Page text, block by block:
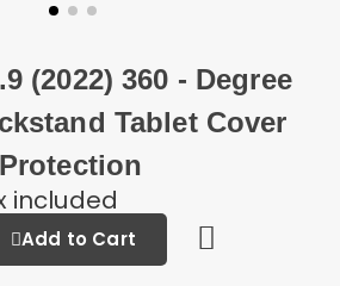
(2022) 360 - Degree
Tablet Cover
included
Add to Cart